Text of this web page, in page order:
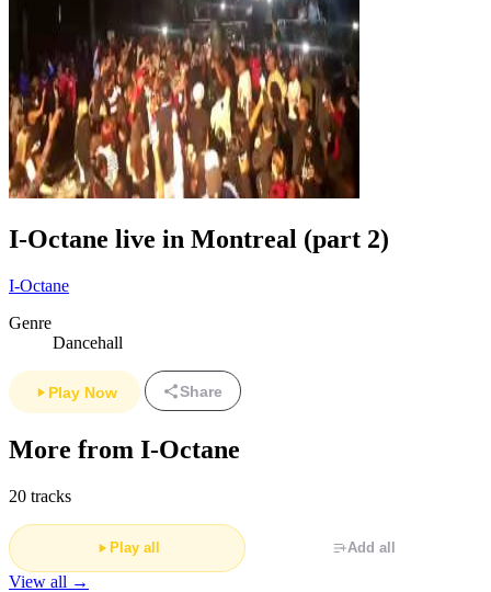
I-Octane live in Montreal (part 2)
I-Octane
Genre
Dancehall
Play Now Share
More from I-Octane
20 tracks
Play all Add all
View all →